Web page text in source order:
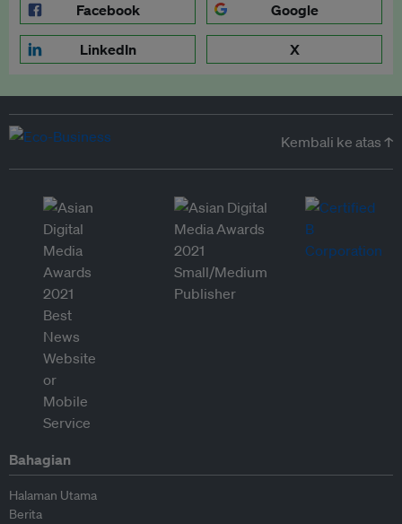
Facebook Google
LinkedIn X
Kembali ke atas ↑
Bahagian
Halaman Utama
Berita